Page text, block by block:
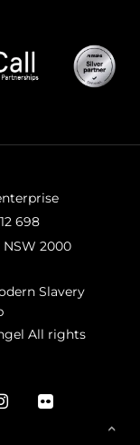
698
NSW 2000
Slavery
All rights
flickr